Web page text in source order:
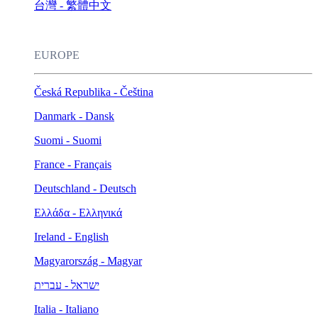
台灣 - 繁體中文
EUROPE
Česká Republika - Čeština
Danmark - Dansk
Suomi - Suomi
France - Français
Deutschland - Deutsch
Ελλάδα - Ελληνικά
Ireland - English
Magyarország - Magyar
ישראל - עברית
Italia - Italiano